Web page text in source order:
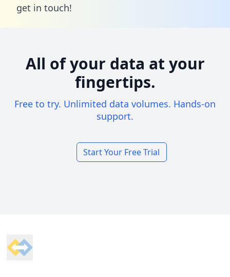
get in touch!
All of your data at your
fingertips.
Free to try. Unlimited data volumes. Hands-on
support.
Start Your Free Trial